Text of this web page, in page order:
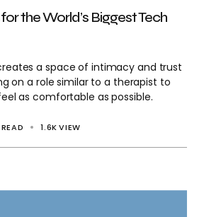
1.6KVIEW
the World’s Biggest Tech
a space of intimacy and trust
on a role similar to a therapist to
as comfortable as possible.